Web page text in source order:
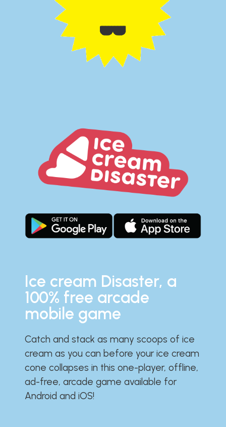
Ice cream Disaster, a
100% free arcade
mobile game
Catch and stack as many scoops of ice
cream as you can before your ice cream
cone collapses in this one-player, offline,
ad-free, arcade game available for
Android and iOS!